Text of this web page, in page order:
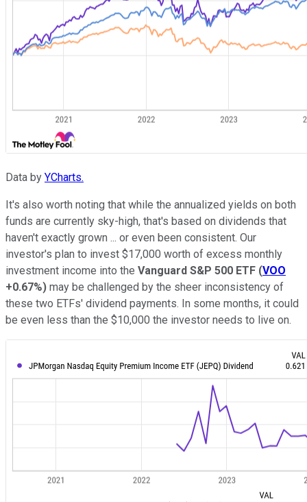
Data by YCharts.
It's also worth noting that while the annualized yields on both
funds are currently sky-high, that's based on dividends that
haven't exactly grown ... or even been consistent. Our
investor's plan to invest $17,000 worth of excess monthly
investment income into the Vanguard S&P 500 ETF (VOO
+0.67%) may be challenged by the sheer inconsistency of
these two ETFs' dividend payments. In some months, it could
be even less than the $10,000 the investor needs to live on.